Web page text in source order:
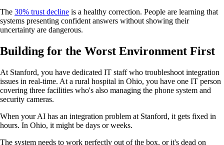
The 30% trust decline is a healthy correction. People are learning that
systems presenting confident answers without showing their
uncertainty are dangerous.
Building for the Worst Environment First
At Stanford, you have dedicated IT staff who troubleshoot integration
issues in real-time. At a rural hospital in Ohio, you have one IT person
covering three facilities who's also managing the phone system and
security cameras.
When your AI has an integration problem at Stanford, it gets fixed in
hours. In Ohio, it might be days or weeks.
The system needs to work perfectly out of the box, or it's dead on